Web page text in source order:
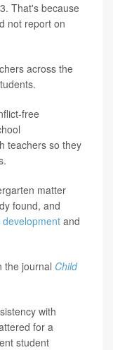
That's because
not report on
across the
free
teachers so they
matter
found, and
development and
the journal Child
with
for a
student